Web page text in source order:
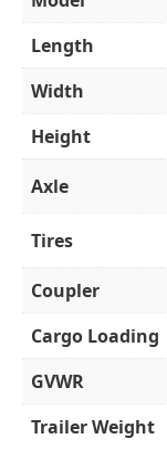
Length
Width
Height
Axle
Tires
Coupler
Cargo Loading
GVWR
Trailer Weight